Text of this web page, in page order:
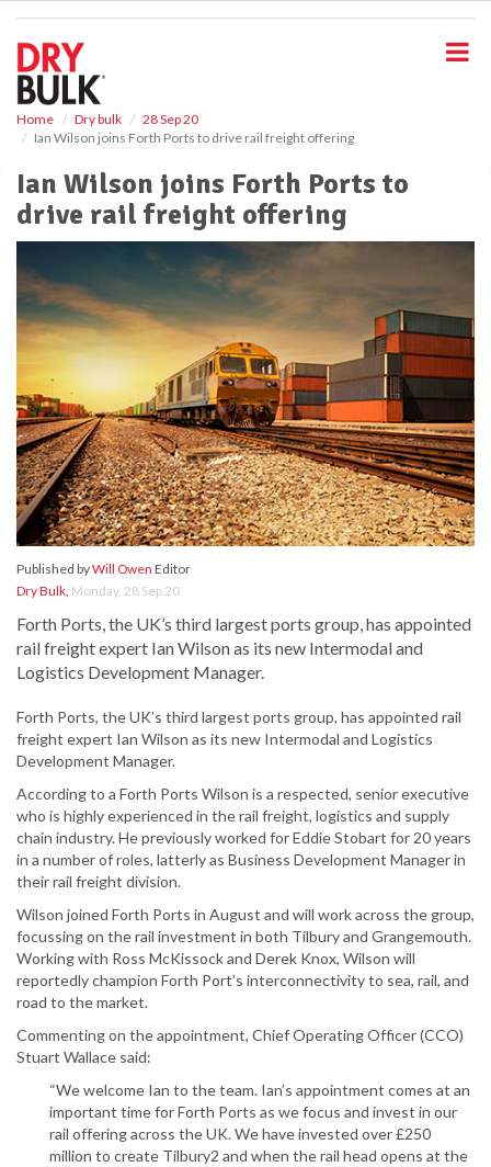
Home Dry bulk
28 Sep 20
Ian Wilson joins Forth Ports to drive rail freight offering
Ian Wilson joins Forth Ports to
drive rail freight offering
Published byWill Owen Editor
Dry Bulk, Monday, 28 Sep 20
Forth Ports, the UK’s third largest ports group, has appointed
rail freight expert Ian Wilson as its new Intermodal and
Logistics Development Manager.
Forth Ports, the UK’s third largest ports group, has appointed rail
freight expert Ian Wilson as its new Intermodal and Logistics
Development Manager.
According to a Forth Ports Wilson is a respected, senior executive
who is highly experienced in the rail freight, logistics and supply
chain industry. He previously worked for Eddie Stobart for 20 years
in a number of roles, latterly as Business Development Manager in
their rail freight division.
Wilson joined Forth Ports in August and will work across the group,
focussing on the rail investment in both Tilbury and Grangemouth.
Working with Ross McKissock and Derek Knox, Wilson will
reportedly champion Forth Port’s interconnectivity to sea, rail, and
road to the market.
Commenting on the appointment, Chief Operating Officer (CCO)
Stuart Wallace said:
“We welcome Ian to the team. Ian’s appointment comes at an
important time for Forth Ports as we focus and invest in our
rail offering across the UK. We have invested over £250
million to create Tilbury2 and when the rail head opens at the